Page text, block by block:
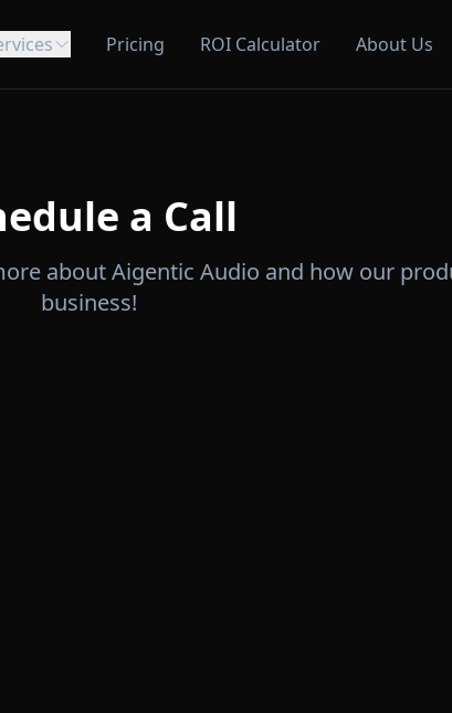
Pricing ROI Calculator About Us
a Call
about Aigentic Audio and how our
business!